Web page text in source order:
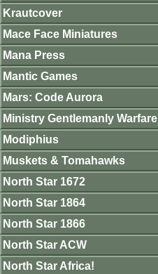
Krautcover
Mace Face Miniatures
Mana Press
Mantic Games
Mars: Code Aurora
Ministry Gentlemanly Warfare
Modiphius
Muskets & Tomahawks
North Star 1672
North Star 1864
North Star 1866
North Star ACW
North Star Africa!